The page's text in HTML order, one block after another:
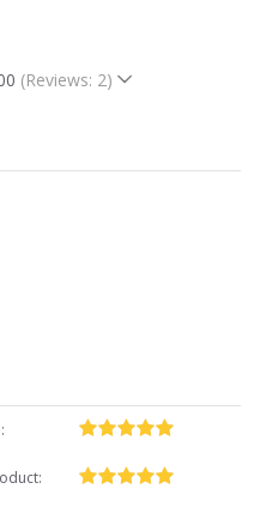
(Reviews: 2)